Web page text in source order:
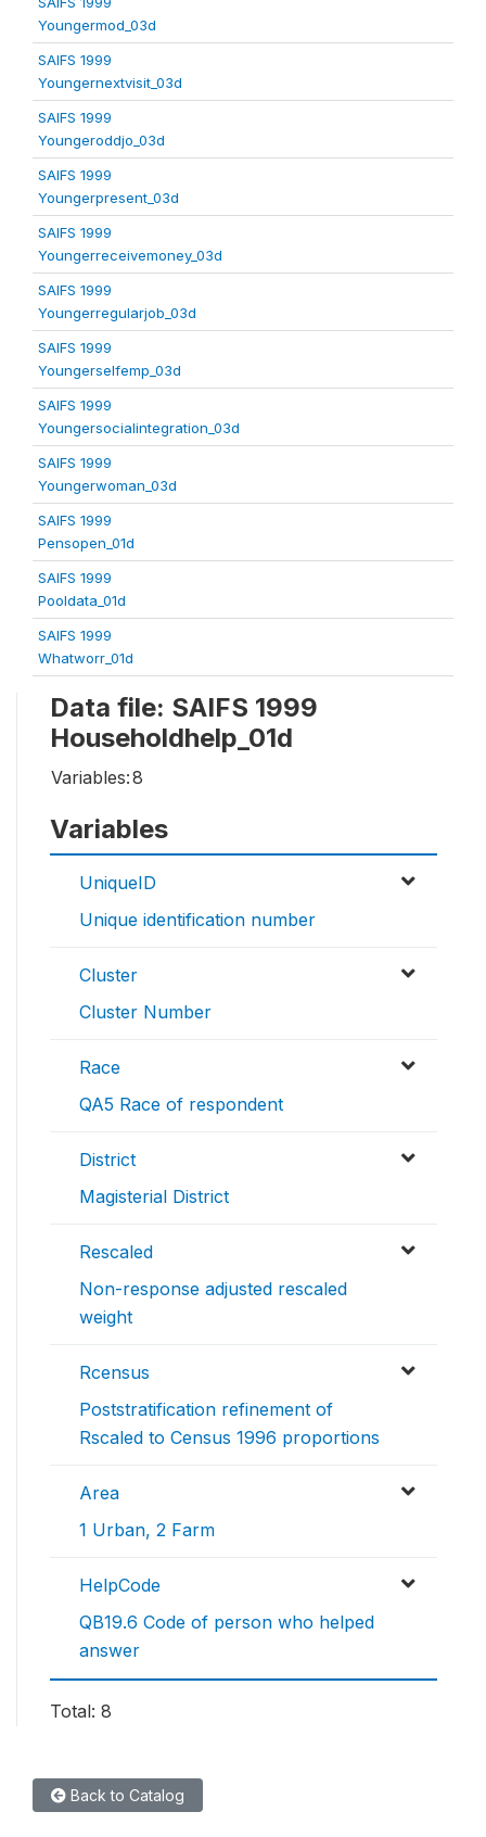
Youngermod_03d
SAIFS 1999
Youngernextvisit_03d
SAIFS 1999
Youngeroddjo_03d
SAIFS 1999
Youngerpresent_03d
SAIFS 1999
Youngerreceivemoney_03d
SAIFS 1999
Youngerregularjob_03d
SAIFS 1999
Youngerselfemp_03d
SAIFS 1999
Youngersocialintegration_03d
SAIFS 1999
Youngerwoman_03d
SAIFS 1999
Pensopen_01d
SAIFS 1999
Pooldata_01d
SAIFS 1999
Whatworr_01d
Data file: SAIFS 1999
Householdhelp_01d
Variables:8
Variables
UniqueID
Unique identification number
Cluster
Cluster Number
Race
QA5 Race of respondent
District
Magisterial District
Rescaled
Non-response adjusted rescaled
weight
Rcensus
Poststratification refinement of
Rscaled to Census 1996 proportions
Area
1 Urban, 2 Farm
HelpCode
QB19.6 Code of person who helped
answer
Total: 8
Back to Catalog